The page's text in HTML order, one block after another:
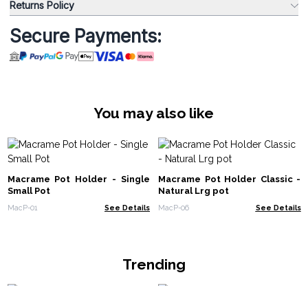
Returns Policy
Secure Payments:
You may also like
Macrame Pot Holder - Single
Small Pot
MacP-01 See Details
Macrame Pot Holder Classic -
Natural Lrg pot
MacP-06 See Details
Trending